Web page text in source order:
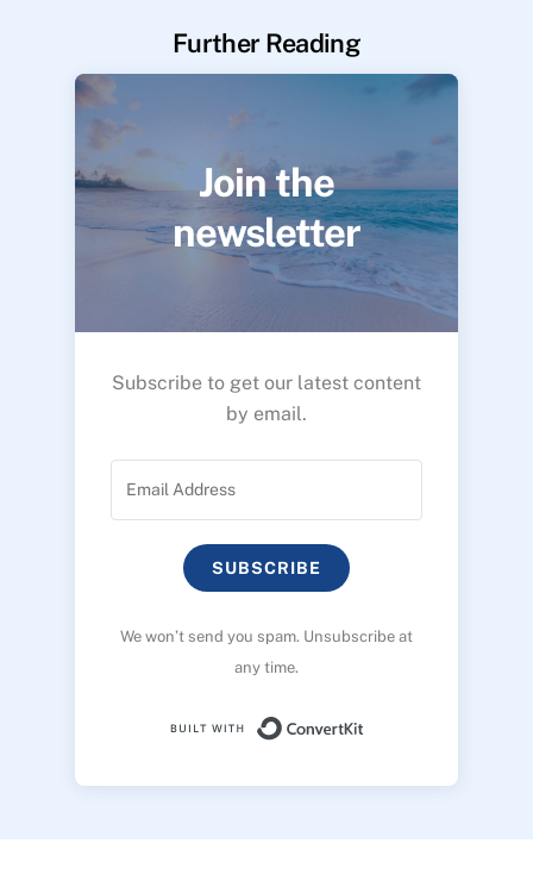
Further Reading
Join the
newsletter
Subscribe to get our latest content
by email.
SUBSCRIBE
We won’t send you spam. Unsubscribe at
any time.